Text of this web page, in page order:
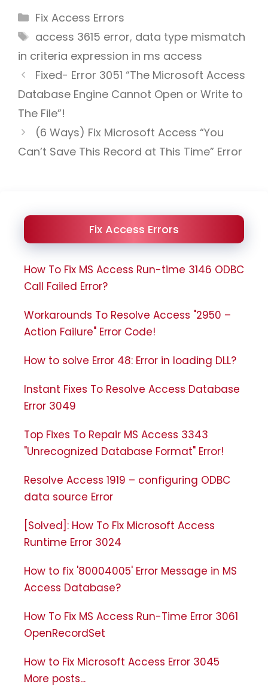
Categories
Fix Access Errors
Tags
access 3615 error, data type mismatch
in criteria expression in ms access
Fixed- Error 3051 “The Microsoft Access
Database Engine Cannot Open or Write to
The File”!
(6 Ways) Fix Microsoft Access “You
Can’t Save This Record at This Time” Error
Fix Access Errors
How To Fix MS Access Run-time 3146 ODBC
Call Failed Error?
Workarounds To Resolve Access "2950 –
Action Failure" Error Code!
How to solve Error 48: Error in loading DLL?
Instant Fixes To Resolve Access Database
Error 3049
Top Fixes To Repair MS Access 3343
"Unrecognized Database Format" Error!
Resolve Access 1919 – configuring ODBC
data source Error
[Solved]: How To Fix Microsoft Access
Runtime Error 3024
How to fix '80004005' Error Message in MS
Access Database?
How To Fix MS Access Run-Time Error 3061
OpenRecordSet
How to Fix Microsoft Access Error 3045
More posts...